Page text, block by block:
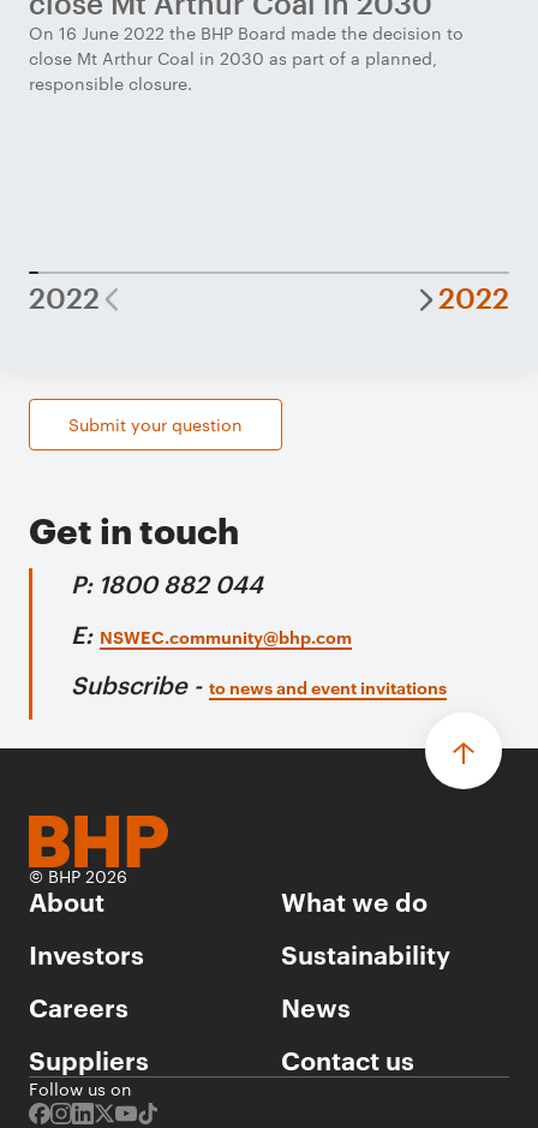
On 16 June 2022 the BHP Board made the decision to
close Mt Arthur Coal in 2030 as part of a planned,
responsible closure.
2022 2022
Submit your question
Get in touch
P: 1800 882 044
E: NSWEC.community@bhp.com
Subscribe - to news and event invitations
© BHP 2026
About
What we do
Investors
Sustainability
Careers
News
Suppliers
Contact us
Follow us on